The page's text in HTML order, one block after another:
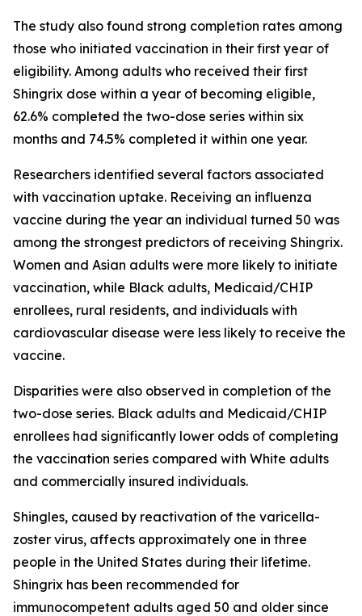
The study also found strong completion rates among
those who initiated vaccination in their first year of
eligibility. Among adults who received their first
Shingrix dose within a year of becoming eligible,
62.6% completed the two-dose series within six
months and 74.5% completed it within one year.
Researchers identified several factors associated
with vaccination uptake. Receiving an influenza
vaccine during the year an individual turned 50 was
among the strongest predictors of receiving Shingrix.
Women and Asian adults were more likely to initiate
vaccination, while Black adults, Medicaid/CHIP
enrollees, rural residents, and individuals with
cardiovascular disease were less likely to receive the
vaccine.
Disparities were also observed in completion of the
two-dose series. Black adults and Medicaid/CHIP
enrollees had significantly lower odds of completing
the vaccination series compared with White adults
and commercially insured individuals.
Shingles, caused by reactivation of the varicella-
zoster virus, affects approximately one in three
people in the United States during their lifetime.
Shingrix has been recommended for
immunocompetent adults aged 50 and older since